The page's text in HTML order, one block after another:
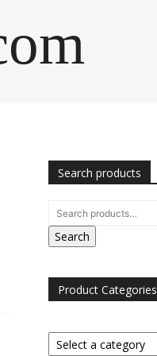
Search products
Search
Product Categories